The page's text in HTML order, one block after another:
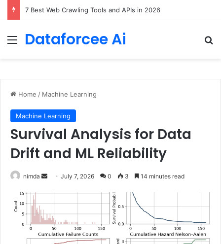
7 Best Web Crawling Tools and APIs in 2026
Menu
Dataforcee Ai
Home / Machine Learning
Machine Learning
Survival Analysis for Data
Drift and ML Reliability
nimda
SendJuly 7, 2026 0 3 14 minutes read